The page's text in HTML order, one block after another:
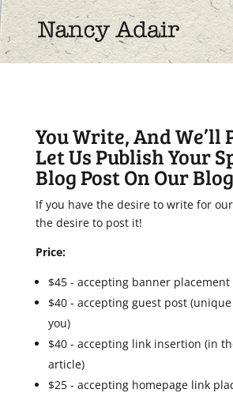
You Write, And We’ll
Let Us Publish Your
Blog Post On Our Blog
If you have the desire to write for
the desire to post it!
Price:
$45 - accepting banner
$40 - accepting guest post
you)
$40 - accepting link insertion (in
article)
$25 - accepting homepage link